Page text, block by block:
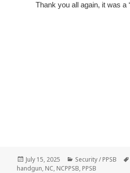
Thank you all again, it was a
Posted
on
July 15, 2025 Categories
Security / PPSB
handgun, NC, NCPPSB, PPSB